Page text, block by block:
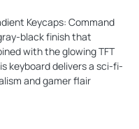
Keycaps: Command
black finish that
with the glowing TFT
keyboard delivers a sci-fi-
and gamer flair